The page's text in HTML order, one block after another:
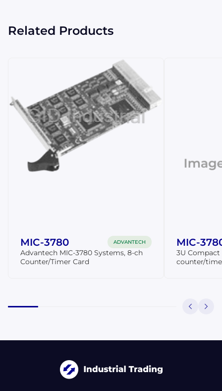
Related Products
MIC-3780 ADVANTECH
Advantech MIC-3780 Systems, 8-ch
Counter/Timer Card
MIC-
3U Compact
counter/